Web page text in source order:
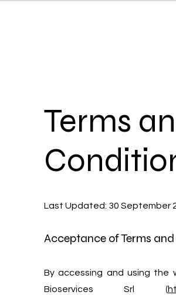
Terms
Last Updated: 30 September
Acceptance of Terms
​By accessing and using the
Bioservices Srl (